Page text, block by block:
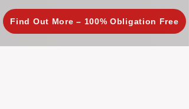
Find Out More – 100% Obligation Free